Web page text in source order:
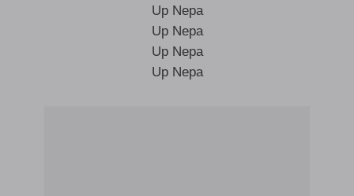
Up Nepa
Up Nepa
Up Nepa
Up Nepa